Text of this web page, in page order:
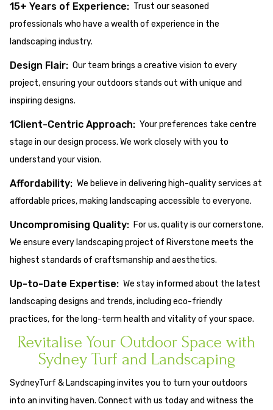
15+ Years of Experience: Trust our seasoned
professionals who have a wealth of experience in the
landscaping industry.
Design Flair: Our team brings a creative vision to every
project, ensuring your outdoors stands out with unique and
inspiring designs.
1Client-Centric Approach: Your preferences take centre
stage in our design process. We work closely with you to
understand your vision.
Affordability: We believe in delivering high-quality services at
affordable prices, making landscaping accessible to everyone.
Uncompromising Quality: For us, quality is our cornerstone.
We ensure every landscaping project of Riverstone meets the
highest standards of craftsmanship and aesthetics.
Up-to-Date Expertise: We stay informed about the latest
landscaping designs and trends, including eco-friendly
practices, for the long-term health and vitality of your space.
Revitalise Your Outdoor Space with
Sydney Turf and Landscaping
SydneyTurf & Landscaping invites you to turn your outdoors
into an inviting haven. Connect with us today and witness the